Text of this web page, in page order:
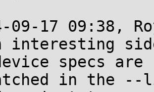
09-17 09:38,
interesting
specs are
in the